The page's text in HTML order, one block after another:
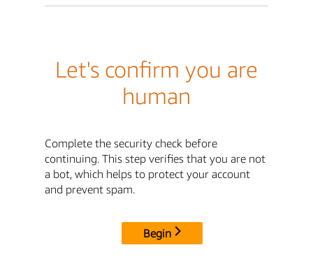
Let's confirm you are
human
Complete the security check before
continuing. This step verifies that you are not
a bot, which helps to protect your account
and prevent spam.
Begin